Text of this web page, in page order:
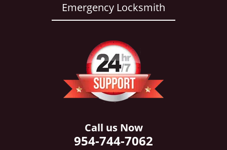
Emergency Locksmith
Call us Now
954-744-7062